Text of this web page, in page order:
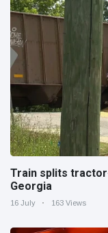
Train splits
Georgia
16 July 163 Views